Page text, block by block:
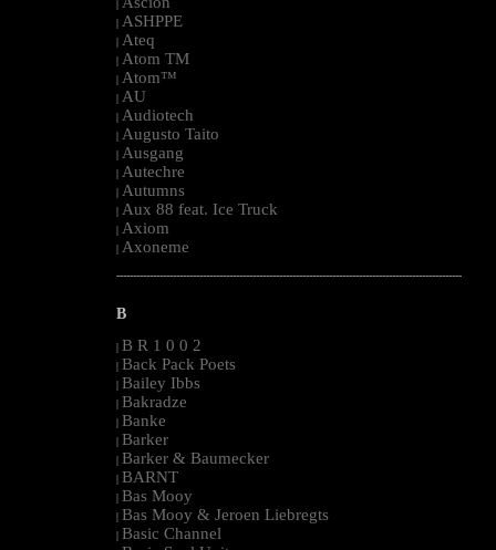
|
| ASHPPE
| Ateq
| Atom TM
| Atom™
| AU
| Audiotech
| Augusto Taito
| Ausgang
| Autechre
| Autumns
| Aux 88 feat. Ice Truck
| Axiom
| Axoneme
--------------------------------------------------------------------------------------------------------
B
| B R 1 0 0 2
| Back Pack Poets
| Bailey Ibbs
| Bakradze
| Banke
| Barker
| Barker & Baumecker
| BARNT
| Bas Mooy
| Bas Mooy & Jeroen Liebregts
| Basic Channel